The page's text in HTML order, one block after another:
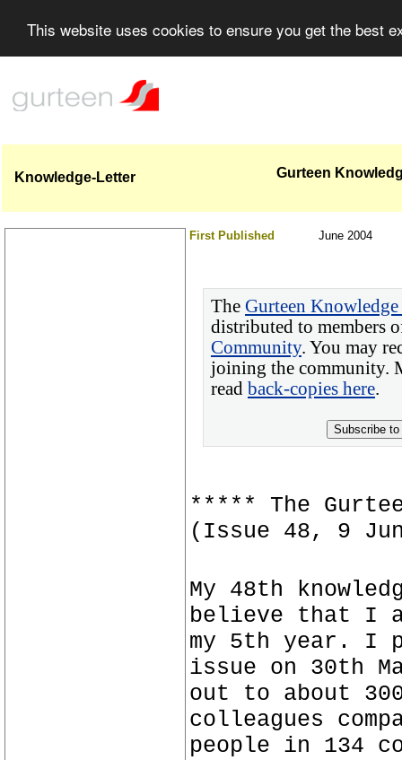
This website uses cookies to ensure you get the best
Knowledge-Letter Gurteen
First Published June 2004
The Gurteen
distributed to members
Community. You may
joining the community.
read back-copies here.
Subscribe to
***** The
(Issue 48, 9
My 48th
believe that I
my 5th year. I
issue on 30th
out to about
colleagues
people in 134